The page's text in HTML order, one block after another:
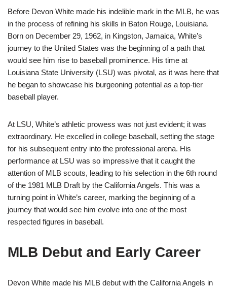
Before Devon White made his indelible mark in the MLB, he was
in the process of refining his skills in Baton Rouge, Louisiana.
Born on December 29, 1962, in Kingston, Jamaica, White’s
journey to the United States was the beginning of a path that
would see him rise to baseball prominence. His time at
Louisiana State University (LSU) was pivotal, as it was here that
he began to showcase his burgeoning potential as a top-tier
baseball player.
At LSU, White’s athletic prowess was not just evident; it was
extraordinary. He excelled in college baseball, setting the stage
for his subsequent entry into the professional arena. His
performance at LSU was so impressive that it caught the
attention of MLB scouts, leading to his selection in the 6th round
of the 1981 MLB Draft by the California Angels. This was a
turning point in White’s career, marking the beginning of a
journey that would see him evolve into one of the most
respected figures in baseball.
MLB Debut and Early Career
Devon White made his MLB debut with the California Angels in